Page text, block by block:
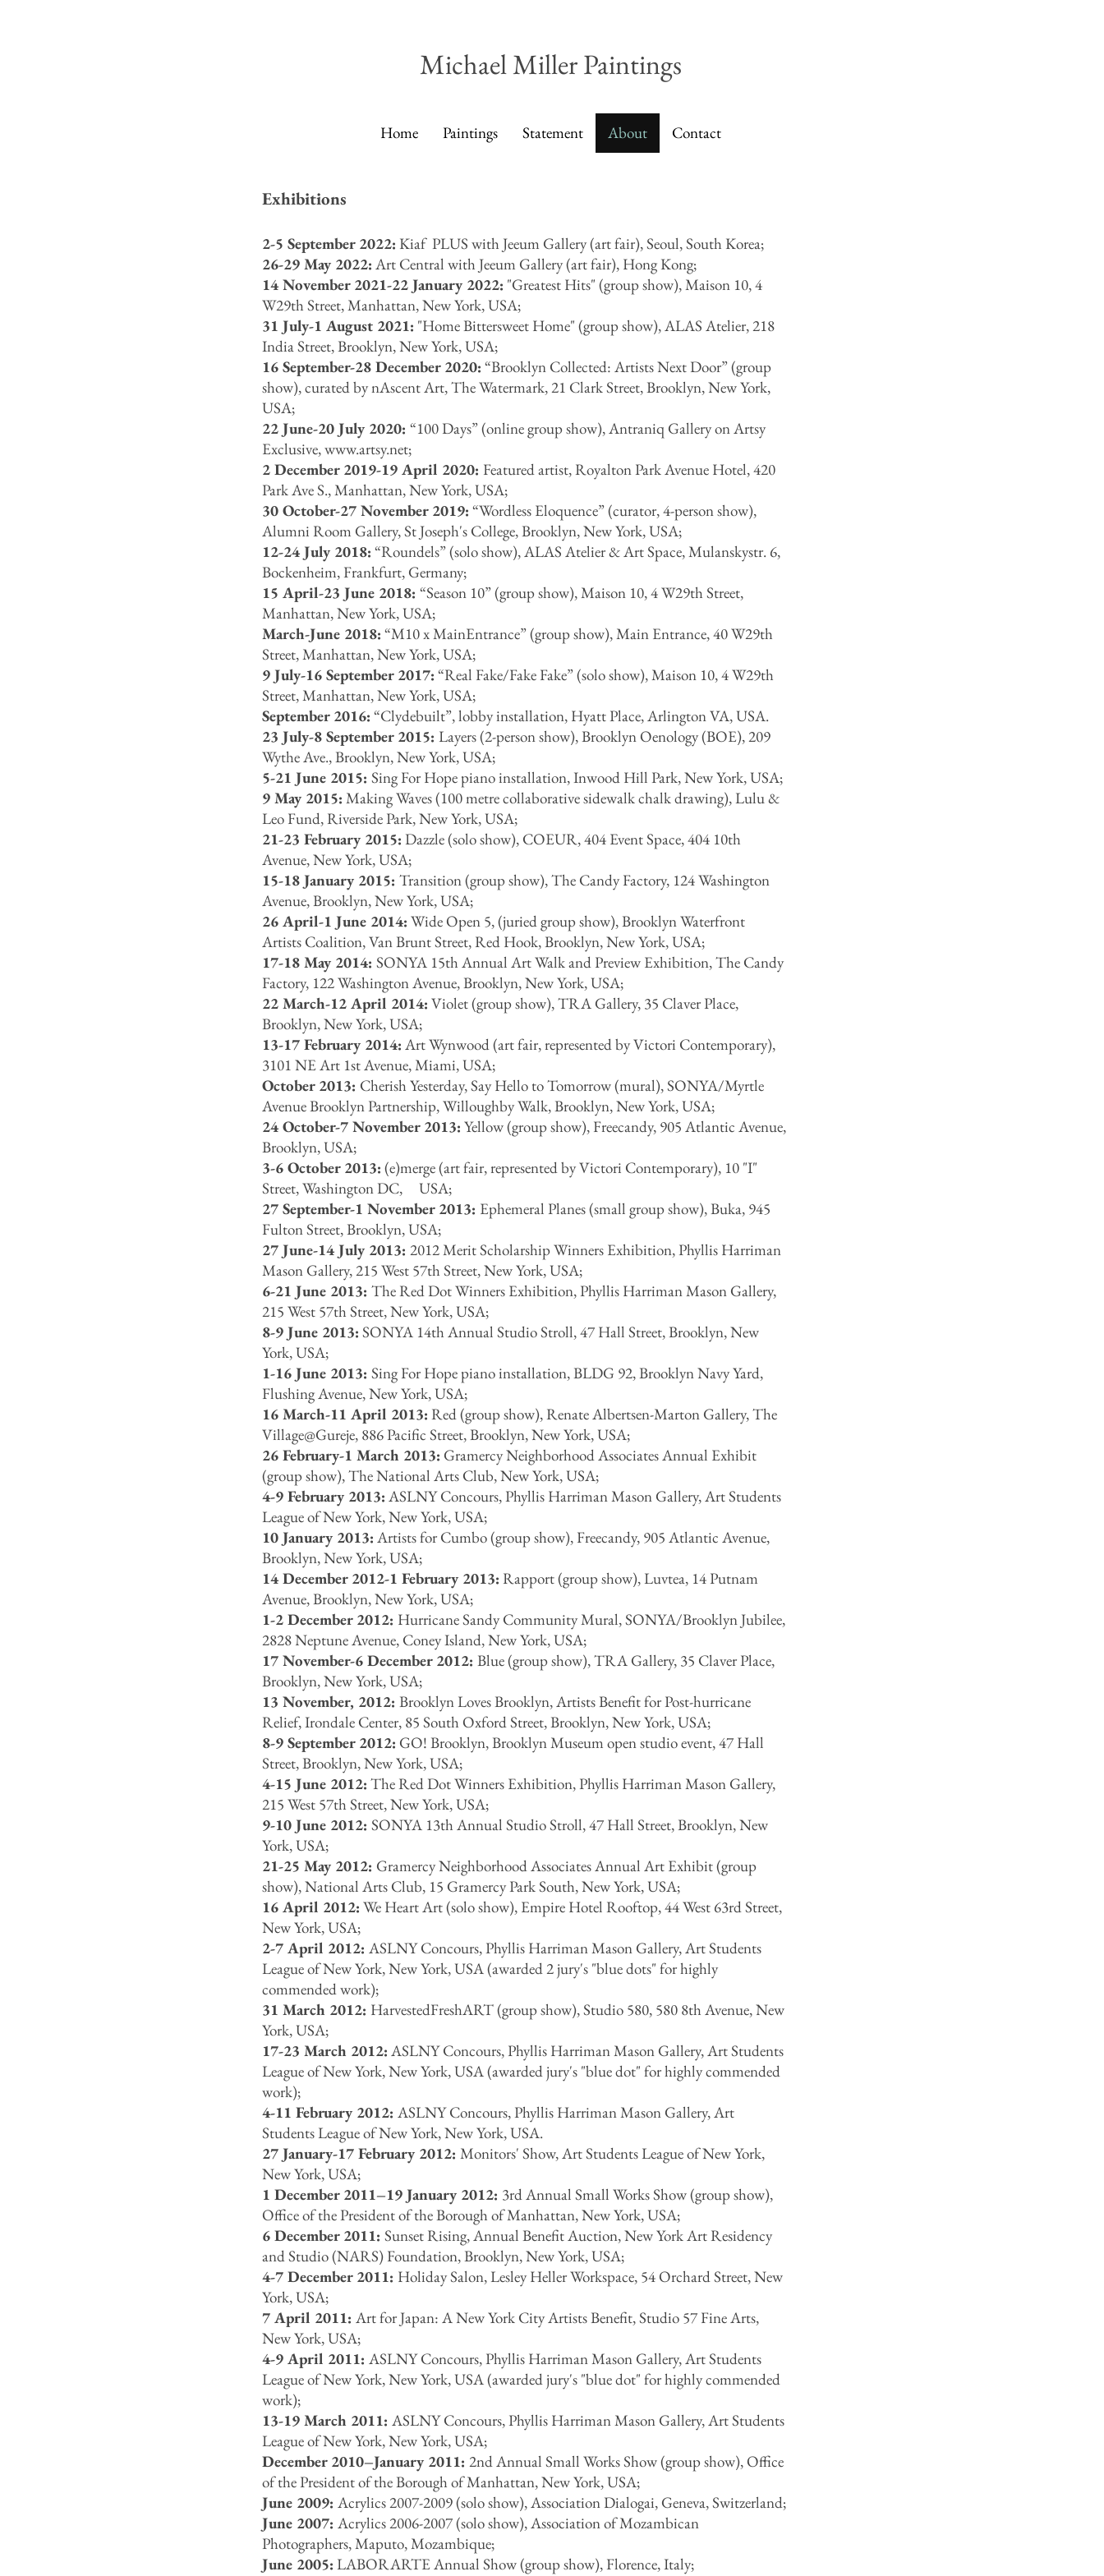
Michael Miller Paintings
Home Paintings Statement About Contact
Exhibitions
2-5 September 2022: Kiaf PLUS with Jeeum Gallery (art fair), Seoul, South Korea;
26-29 May 2022: Art Central with Jeeum Gallery (art fair), Hong Kong;
14 November2021-22 January 2022: "Greatest Hits" (group show),Maison 10, 4
W29th Street, Manhattan, New York, USA;
31 July-1 August 2021: "Home Bittersweet Home" (group show), ALAS Atelier, 218
India Street, Brooklyn, New York, USA;
16 September-28 December 2020: “Brooklyn Collected: Artists Next Door”(group
show), curated by nAscent Art, The Watermark, 21 Clark Street, Brooklyn, New York,
USA;
22 June-20 July 2020: “100 Days”(online group show), Antraniq Gallery on Artsy
Exclusive,www.artsy.net;
2 December 2019-19 April 2020: Featured artist, Royalton Park Avenue Hotel, 420
Park Ave S., Manhattan, New York, USA;
30 October-27 November 2019: “Wordless Eloquence” (curator, 4-person show),
Alumni Room Gallery, St Joseph's College,Brooklyn, New York, USA;
12-24 July 2018: “Roundels” (solo show), ALAS Atelier & Art Space, Mulanskystr. 6,
Bockenheim, Frankfurt, Germany;
15 April-23 June 2018: “Season 10” (group show), Maison 10, 4 W29th Street,
Manhattan, New York, USA;
March-June 2018: “M10 x MainEntrance” (group show), Main Entrance, 40 W29th
Street, Manhattan, New York, USA;
9 July-16 September 2017: “Real Fake/Fake Fake” (solo show), Maison 10, 4 W29th
Street, Manhattan, New York, USA;
September 2016: “Clydebuilt”, lobby installation, Hyatt Place, Arlington VA, USA.
23 July-8 September 2015: Layers (2-person show), Brooklyn Oenology (BOE), 209
Wythe Ave., Brooklyn, New York, USA;
5-21 June 2015: Sing For Hope piano installation, Inwood Hill Park, New York, USA;
9 May 2015: Making Waves (100 metre collaborative sidewalk chalk drawing), Lulu &
Leo Fund, Riverside Park, New York, USA;
21-23 February 2015: Dazzle (solo show), COEUR, 404 Event Space, 404 10th
Avenue, New York, USA;
15-18 January 2015: Transition (group show), The Candy Factory, 124 Washington
Avenue, Brooklyn, New York, USA;
26 April-1 June 2014: Wide Open 5, (juried group show), Brooklyn Waterfront
Artists Coalition, Van Brunt Street, Red Hook, Brooklyn, New York, USA;
17-18 May 2014: SONYA 15th Annual Art Walk and Preview Exhibition, The Candy
Factory, 122 Washington Avenue, Brooklyn, New York, USA;
22 March-12 April 2014: Violet (group show), TRA Gallery, 35 Claver Place,
Brooklyn, New York, USA;
13-17 February 2014: Art Wynwood (art fair, represented by Victori Contemporary),
3101 NE Art 1st Avenue, Miami, USA;
October 2013: Cherish Yesterday, Say Hello to Tomorrow (mural), SONYA/Myrtle
Avenue Brooklyn Partnership, Willoughby Walk, Brooklyn, New York, USA;
24 October-7 November 2013: Yellow (group show), Freecandy, 905 Atlantic Avenue,
Brooklyn, USA;
3-6 October 2013: (e)merge (art fair, represented by Victori Contemporary), 10 "I"
Street, Washington DC, USA;
27 September-1 November 2013: Ephemeral Planes (small group show), Buka, 945
Fulton Street, Brooklyn, USA;
27 June-14 July 2013: 2012 Merit Scholarship Winners Exhibition, Phyllis Harriman
Mason Gallery, 215 West 57th Street, New York, USA;
6-21 June 2013: The Red Dot Winners Exhibition, Phyllis Harriman Mason Gallery,
215 West 57th Street, New York, USA;
8-9 June 2013: SONYA 14th Annual Studio Stroll, 47 Hall Street, Brooklyn, New
York, USA;
1-16 June 2013: Sing For Hope piano installation, BLDG 92, Brooklyn Navy Yard,
Flushing Avenue, New York, USA;
16 March-11 April 2013: Red (group show), Renate Albertsen-Marton Gallery, The
Village@Gureje, 886 Pacific Street, Brooklyn, New York, USA;
26 February-1 March 2013: Gramercy Neighborhood Associates Annual Exhibit
(group show), The National Arts Club, New York, USA;
4-9 February 2013: ASLNY Concours, Phyllis Harriman Mason Gallery, Art Students
League of New York, New York, USA;
10 January 2013: Artists for Cumbo (group show), Freecandy, 905 Atlantic Avenue,
Brooklyn, New York, USA;
14 December 2012-1 February 2013: Rapport (group show), Luvtea, 14 Putnam
Avenue, Brooklyn, New York, USA;
1-2 December 2012: Hurricane Sandy Community Mural, SONYA/Brooklyn Jubilee,
2828 Neptune Avenue, Coney Island, New York, USA;
17 November-6 December 2012: Blue (group show), TRA Gallery, 35 Claver Place,
Brooklyn, New York, USA;
13 November, 2012: Brooklyn Loves Brooklyn, Artists Benefit for Post-hurricane
Relief, Irondale Center, 85 South Oxford Street, Brooklyn, New York, USA;
8-9 September 2012: GO! Brooklyn, Brooklyn Museum open studio event, 47 Hall
Street, Brooklyn, New York, USA;
4-15 June 2012: The Red Dot Winners Exhibition, Phyllis Harriman Mason Gallery,
215 West 57th Street, New York, USA;
9-10 June 2012: SONYA 13th Annual Studio Stroll, 47 Hall Street, Brooklyn, New
York, USA;
21-25 May 2012: Gramercy Neighborhood Associates Annual Art Exhibit (group
show), National Arts Club, 15 Gramercy Park South, New York, USA;
16 April 2012: We Heart Art (solo show), Empire Hotel Rooftop, 44 West 63rd Street,
New York, USA;
2-7 April 2012: ASLNY Concours, Phyllis Harriman Mason Gallery, Art Students
League of New York, New York, USA (awarded 2 jury's "blue dots" for highly
commended work);
31 March 2012: HarvestedFreshART (group show), Studio 580, 580 8th Avenue, New
York, USA;
17-23 March 2012: ASLNY Concours, Phyllis Harriman Mason Gallery, Art Students
League of New York, New York, USA (awarded jury's "blue dot" for highly commended
work);
4-11 February 2012: ASLNY Concours, Phyllis Harriman Mason Gallery, Art
Students League of New York, New York, USA.
27 January-17 February 2012: Monitors' Show, Art Students League of New York,
New York, USA;
1 December 2011–19 January 2012: 3rd Annual Small Works Show (group show),
Office of the President of the Borough of Manhattan, New York, USA;
6 December 2011: Sunset Rising, Annual Benefit Auction, New York Art Residency
and Studio (NARS) Foundation, Brooklyn, New York, USA;
4-7 December 2011: Holiday Salon, Lesley Heller Workspace, 54 Orchard Street, New
York, USA;
7 April 2011: Art for Japan: A New York City Artists Benefit, Studio 57 Fine Arts,
New York, USA;
4-9 April 2011: ASLNY Concours, Phyllis Harriman Mason Gallery, Art Students
League of New York, New York, USA (awarded jury's "blue dot" for highly commended
work);
13-19 March 2011: ASLNY Concours, Phyllis Harriman Mason Gallery, Art Students
League of New York, New York, USA;
December 2010–January 2011: 2nd Annual Small Works Show (group show), Office
of the President of the Borough of Manhattan, New York, USA;
June 2009: Acrylics 2007-2009 (solo show), Association Dialogai, Geneva, Switzerland;
June 2007: Acrylics 2006-2007 (solo show), Association of Mozambican
Photographers, Maputo, Mozambique;
June 2005: LABORARTE Annual Show (group show), Florence, Italy;